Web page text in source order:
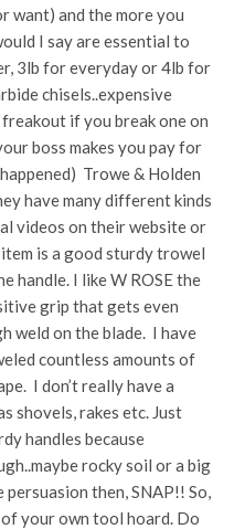
want) and the more you
I say are essential to
3lb for everyday or 4lb for
chisels..expensive
if you break one on
boss makes you pay for
Trowe & Holden
have many different kinds
videos on their website or
is a good sturdy trowel
handle. I like W ROSE the
grip that gets even
weld on the blade. I have
countless amounts of
I don’t really have a
shovels, rakes etc. Just
handles because
rocky soil or a big
then, SNAP!! So,
your own tool hoard. Do